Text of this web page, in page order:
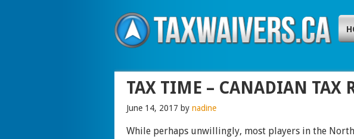
TAX TIME – CANADIAN TAX
June 14, 2017 by nadine
While perhaps unwillingly, most players in the